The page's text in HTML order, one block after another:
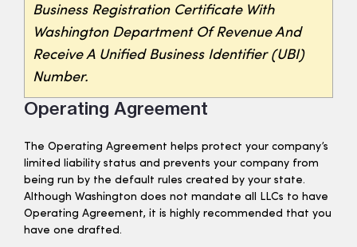
Business Registration Certificate With
Washington Department Of Revenue And
Receive A Unified Business Identifier (UBI)
Number.
Operating Agreement
The Operating Agreement helps protect your company’s
limited liability status and prevents your company from
being run by the default rules created by your state.
Although Washington does not mandate all LLCs to have
Operating Agreement, it is highly recommended that you
have one drafted.